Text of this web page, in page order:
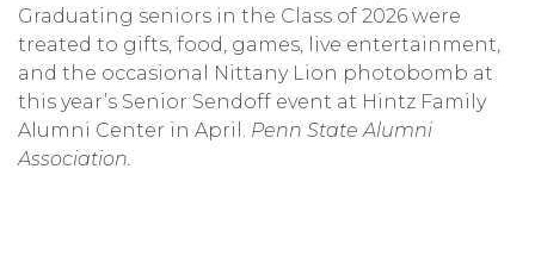
Graduating seniors in the Class of 2026 were
treated to gifts, food, games, live entertainment,
and the occasional Nittany Lion photobomb at
this year’s Senior Sendoff event at Hintz Family
Alumni Center in April. Penn State Alumni
Association.